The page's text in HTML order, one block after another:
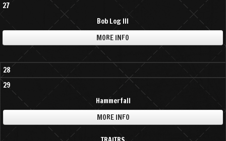
27
Bob Log III
MORE INFO
28
29
Hammerfall
MORE INFO